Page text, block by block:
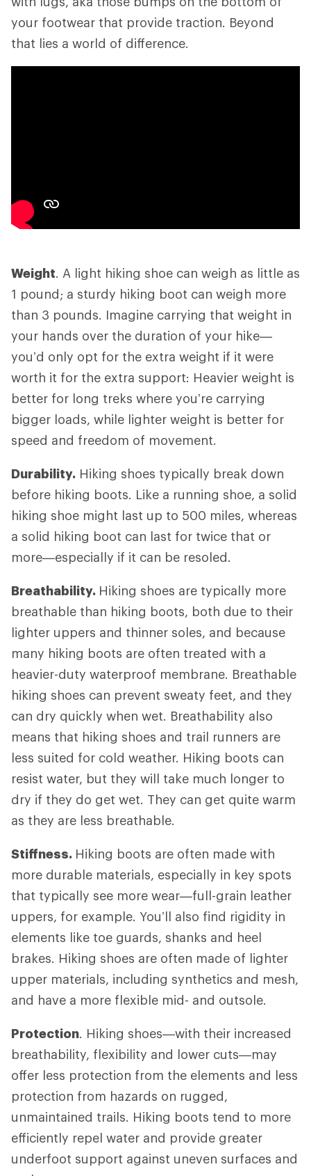
your footwear that provide traction. Beyond
that lies a world of difference.
Weight. A light hiking shoe can weigh as little as
1 pound; a sturdy hiking boot can weigh more
than 3 pounds. Imagine carrying that weight in
your hands over the duration of your hike—
you’d only opt for the extra weight if it were
worth it for the extra support: Heavier weight is
better for long treks where you’re carrying
bigger loads, while lighter weight is better for
speed and freedom of movement.
Durability. Hiking shoes typically break down
before hiking boots. Like a running shoe, a solid
hiking shoe might last up to 500 miles, whereas
a solid hiking boot can last for twice that or
more—especially if it can be resoled.
Breathability. Hiking shoes are typically more
breathable than hiking boots, both due to their
lighter uppers and thinner soles, and because
many hiking boots are often treated with a
heavier-duty waterproof membrane. Breathable
hiking shoes can prevent sweaty feet, and they
can dry quickly when wet. Breathability also
means that hiking shoes and trail runners are
less suited for cold weather. Hiking boots can
resist water, but they will take much longer to
dry if they do get wet. They can get quite warm
as they are less breathable.
Stiffness. Hiking boots are often made with
more durable materials, especially in key spots
that typically see more wear—full-grain leather
uppers, for example. You’ll also find rigidity in
elements like toe guards, shanks and heel
brakes. Hiking shoes are often made of lighter
upper materials, including synthetics and mesh,
and have a more flexible mid- and outsole.
Protection. Hiking shoes—with their increased
breathability, flexibility and lower cuts—may
offer less protection from the elements and less
protection from hazards on rugged,
unmaintained trails. Hiking boots tend to more
efficiently repel water and provide greater
underfoot support against uneven surfaces and